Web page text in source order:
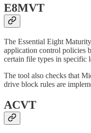
E8MVT
The Essential Eight
application control policies
certain file types in specific
The tool also checks that
drive block rules are
ACVT